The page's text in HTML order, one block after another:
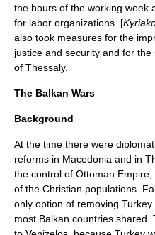
the hours of the working week
for labor organizations. [
also took measures for the
justice and security and for
of Thessaly.
The Balkan Wars
Background
At the time there were
reforms in Macedonia and in
the control of Ottoman
of the Christian populations.
only option of removing
most Balkan countries